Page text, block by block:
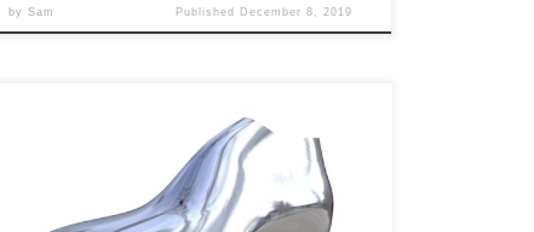
bySam Published December 8, 2019
Podohub is officially live! We hope you’ll join in as we
modernize small scale footwear production!